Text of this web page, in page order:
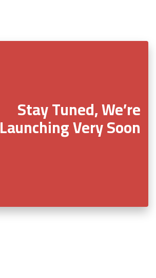
Stay Tuned, We’re
Launching Very Soon!